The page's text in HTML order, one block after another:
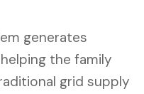
generates
the family
grid supply